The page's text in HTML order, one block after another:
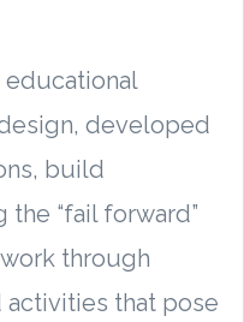
developed
build
“fail forward”
through
activities that pose